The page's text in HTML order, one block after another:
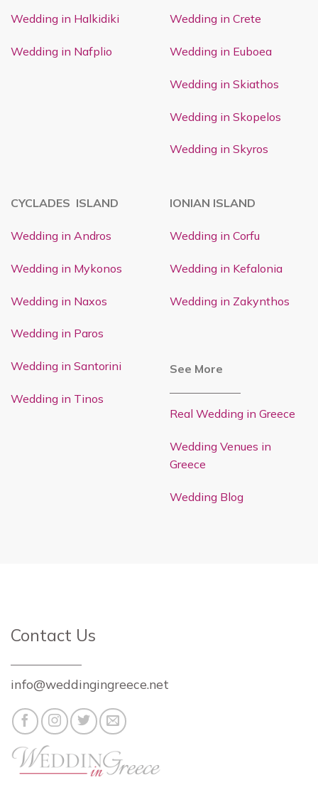
Wedding in Halkidiki
Wedding in Nafplio
Wedding in Crete
Wedding in Euboea
Wedding in Skiathos
Wedding in Skopelos
Wedding in Skyros
CYCLADES ISLAND
Wedding in Andros
Wedding in Mykonos
Wedding in Naxos
Wedding in Paros
Wedding in Santorini
Wedding in Tinos
IONIAN ISLAND
Wedding in Corfu
Wedding in Kefalonia
Wedding in Zakynthos
See More
Real Wedding in Greece
Wedding Venues in
Greece
Wedding Blog
Contact Us
info@weddingingreece.net